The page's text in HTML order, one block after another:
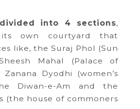
divided into 4 sections,
own courtyard that
like, the Suraj Phol (Sun
Mahal (Palace of
Dyodhi (women’s
Diwan-e-Am and the
(the house of commoners